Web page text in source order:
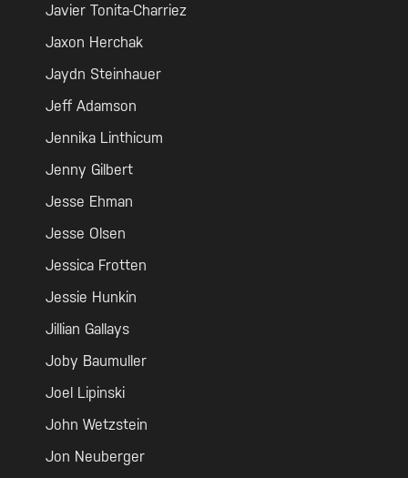
Javier Tonita-Charriez
Jaxon Herchak
Jaydn Steinhauer
Jeff Adamson
Jennika Linthicum
Jenny Gilbert
Jesse Ehman
Jesse Olsen
Jessica Frotten
Jessie Hunkin
Jillian Gallays
Joby Baumuller
Joel Lipinski
John Wetzstein
Jon Neuberger